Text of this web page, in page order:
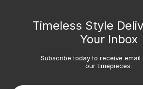
Timeless Style
Your Inbox
Subscribe today to receive email
our timepieces.